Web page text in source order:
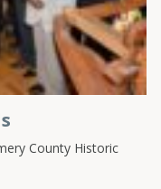
County Historic